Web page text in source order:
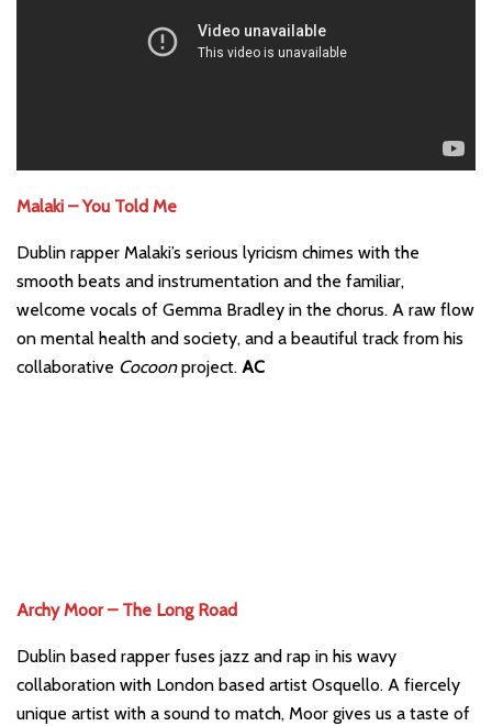
Malaki – You Told Me
Dublin rapper Malaki’s serious lyricism chimes with the
smooth beats and instrumentation and the familiar,
welcome vocals of Gemma Bradley in the chorus. A raw flow
on mental health and society, and a beautiful track from his
collaborative Cocoonproject. AC
Archy Moor – The Long Road
Dublin based rapper fuses jazz and rap in his wavy
collaboration with London based artist Osquello. A fiercely
unique artist with a sound to match, Moor gives us a taste of